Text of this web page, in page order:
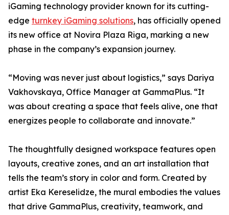
iGaming technology provider known for its cutting-
edge turnkey iGaming solutions, has officially opened
its new office at Novira Plaza Riga, marking a new
phase in the company’s expansion journey.
“Moving was never just about logistics,” says Dariya
Vakhovskaya, Office Manager at GammaPlus. “It
was about creating a space that feels alive, one that
energizes people to collaborate and innovate.”
The thoughtfully designed workspace features open
layouts, creative zones, and an art installation that
tells the team’s story in color and form. Created by
artist Eka Kereselidze, the mural embodies the values
that drive GammaPlus, creativity, teamwork, and